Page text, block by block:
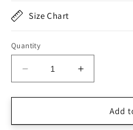
Size Chart
Quantity
Decrease
quantity
for
Back
Increase
quantity
for
Back
Add